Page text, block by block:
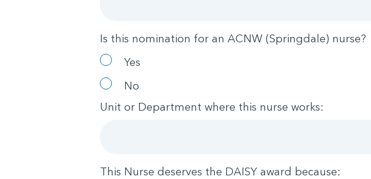
Is this nomination for an ACNW (Springdale) nurse?
Yes
No
Unit or Department where this nurse works:
This Nurse deserves the DAISY award because: